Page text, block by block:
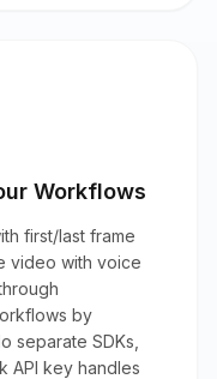
Workflows
first/last frame
video with voice
by
separate SDKs,
API key handles